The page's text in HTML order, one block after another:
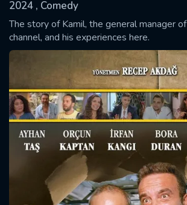
2024 , Comedy
The story of Kamil, the general manager
channel, and his experiences here.
SUBMIT